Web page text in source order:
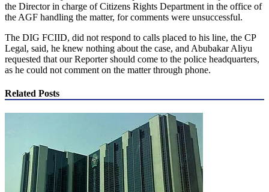
the Director in charge of Citizens Rights Department in the office of
the AGF handling the matter, for comments were unsuccessful.
The DIG FCIID, did not respond to calls placed to his line, the CP
Legal, said, he knew nothing about the case, and Abubakar Aliyu
requested that our Reporter should come to the police headquarters,
as he could not comment on the matter through phone.
Related Posts